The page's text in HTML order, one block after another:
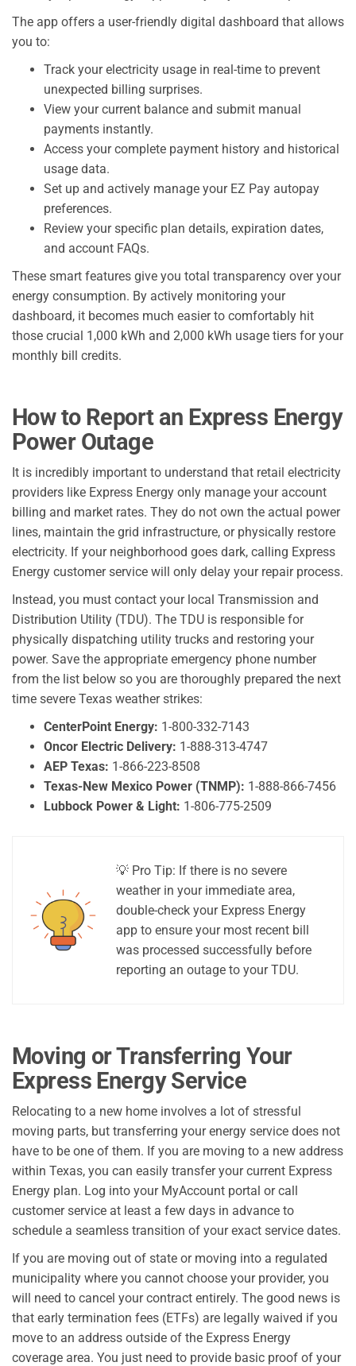
The app offers a user-friendly digital dashboard that allows
you to:
Track your electricity usage in real-time to prevent
unexpected billing surprises.
View your current balance and submit manual
payments instantly.
Access your complete payment history and historical
usage data.
Set up and actively manage your EZ Pay autopay
preferences.
Review your specific plan details, expiration dates,
and account FAQs.
These smart features give you total transparency over your
energy consumption. By actively monitoring your
dashboard, it becomes much easier to comfortably hit
those crucial 1,000 kWh and 2,000 kWh usage tiers for your
monthly bill credits.
How to Report an Express Energy
Power Outage
It is incredibly important to understand that retail electricity
providers like Express Energy only manage your account
billing and market rates. They do not own the actual power
lines, maintain the grid infrastructure, or physically restore
electricity. If your neighborhood goes dark, calling Express
Energy customer service will only delay your repair process.
Instead, you must contact your local Transmission and
Distribution Utility (TDU). The TDU is responsible for
physically dispatching utility trucks and restoring your
power. Save the appropriate emergency phone number
from the list below so you are thoroughly prepared the next
time severe Texas weather strikes:
CenterPoint Energy: 1-800-332-7143
Oncor Electric Delivery: 1-888-313-4747
AEP Texas: 1-866-223-8508
Texas-New Mexico Power (TNMP): 1-888-866-7456
Lubbock Power & Light: 1-806-775-2509
💡 Pro Tip: If there is no severe
weather in your immediate area,
double-check your Express Energy
app to ensure your most recent bill
was processed successfully before
reporting an outage to your TDU.
Moving or Transferring Your
Express Energy Service
Relocating to a new home involves a lot of stressful
moving parts, but transferring your energy service does not
have to be one of them. If you are moving to a new address
within Texas, you can easily transfer your current Express
Energy plan. Log into your MyAccount portal or call
customer service at least a few days in advance to
schedule a seamless transition of your exact service dates.
If you are moving out of state or moving into a regulated
municipality where you cannot choose your provider, you
will need to cancel your contract entirely. The good news is
that early termination fees (ETFs) are legally waived if you
move to an address outside of the Express Energy
coverage area. You just need to provide basic proof of your